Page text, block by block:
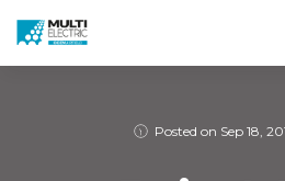
Posted on Sep 18,